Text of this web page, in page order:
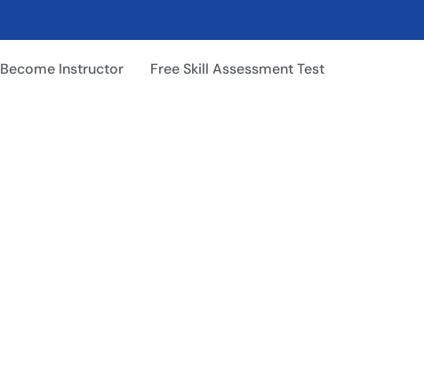
Become Instructor Free Skill Assessment Test